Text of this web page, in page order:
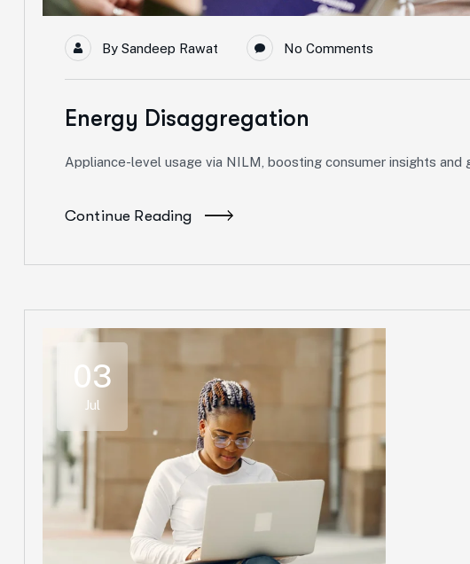
By Sandeep Rawat No Comments
Energy Disaggregation
Appliance-level usage via NILM, boosting consumer insights and
Continue Reading
03
Jul